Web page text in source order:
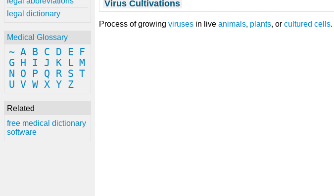
legal dictionary
Medical Glossary
~ A B C D E
F
G
H I J K L M
N
O P Q R S T
U V W X Y Z
Related
free medical dictionary
software
Virus Cultivations
Process of growing viruses in live animals, plants, or cultured cells.